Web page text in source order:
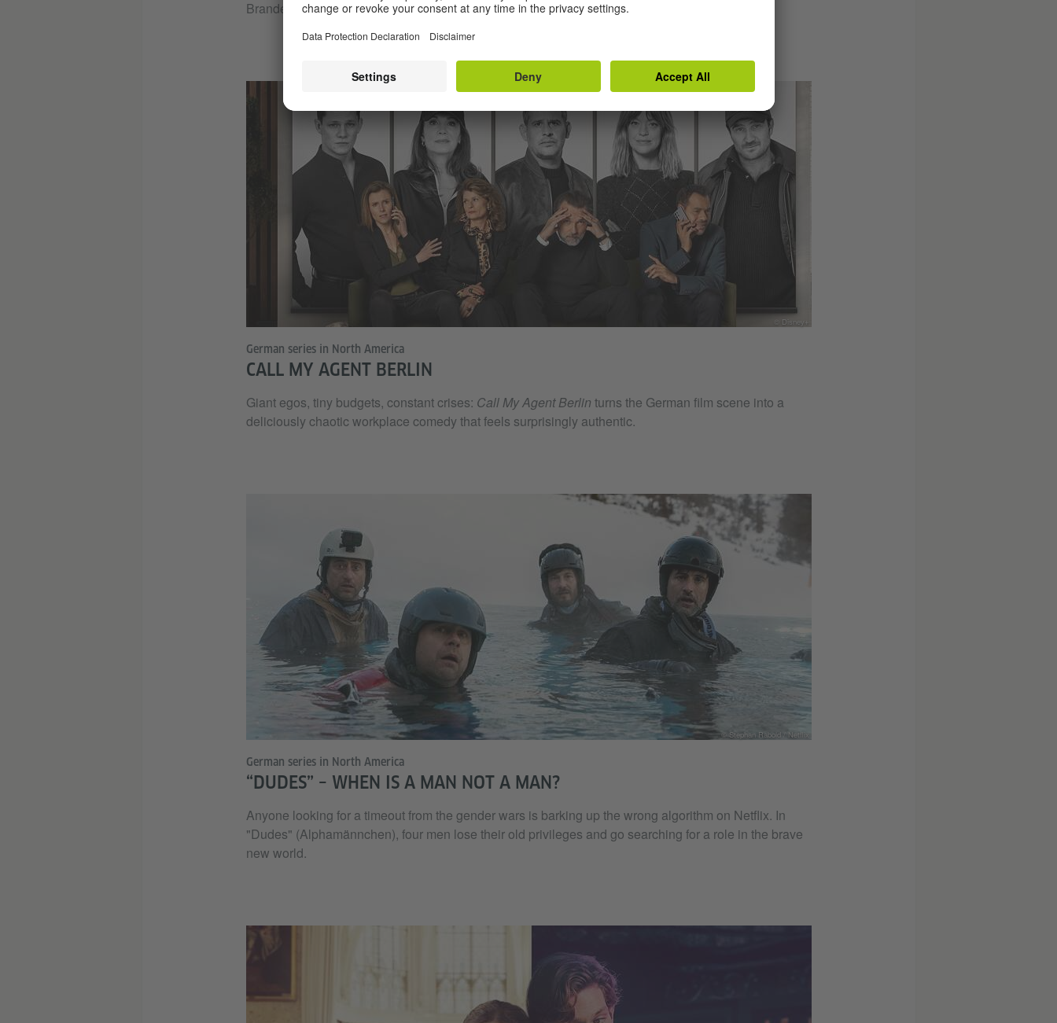
Brandenburg can only be described as fearlessly kooky.
© Disney+
German series in North America
CALL MY AGENT BERLIN
Giant egos, tiny budgets, constant crises: Call My Agent Berlin turns the German film scene into a
deliciously chaotic workplace comedy that feels surprisingly authentic.
© Stephan Rabold / Netflix
German series in North America
“DUDES” – WHEN IS A MAN NOT A MAN?
Anyone looking for a timeout from the gender wars is barking up the wrong algorithm on Netflix. In
"Dudes" (Alphamännchen), four men lose their old privileges and go searching for a role in the brave
new world.